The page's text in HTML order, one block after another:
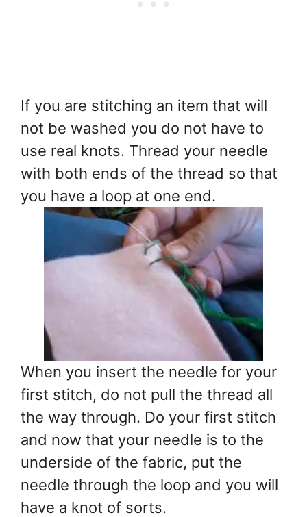
If you are stitching an item that will
not be washed you do not have to
use real knots. Thread your needle
with both ends of the thread so that
you have a loop at one end.
When you insert the needle for your
first stitch, do not pull the thread all
the way through. Do your first stitch
and now that your needle is to the
underside of the fabric, put the
needle through the loop and you will
have a knot of sorts.